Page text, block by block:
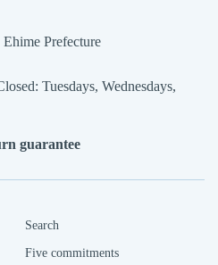
Prefecture
Tuesdays, Wednesdays,
guarantee
Search
Five commitments